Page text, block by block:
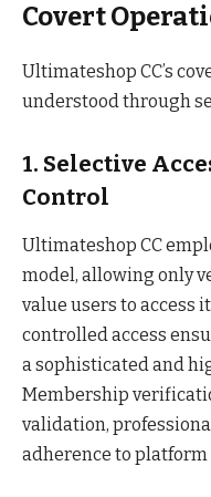
Covert
Ultimateshop CC’s
understood through
1. Selective
Control
Ultimateshop CC
model, allowing only
value users to access
controlled access
a sophisticated and
Membership
validation,
adherence to platform